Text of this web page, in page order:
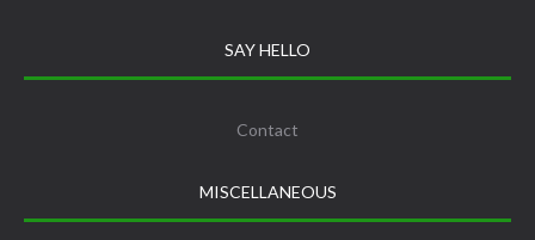
SAY HELLO
Contact
MISCELLANEOUS